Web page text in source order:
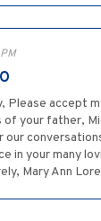
Please accept
your father,
in your many
Mary Ann